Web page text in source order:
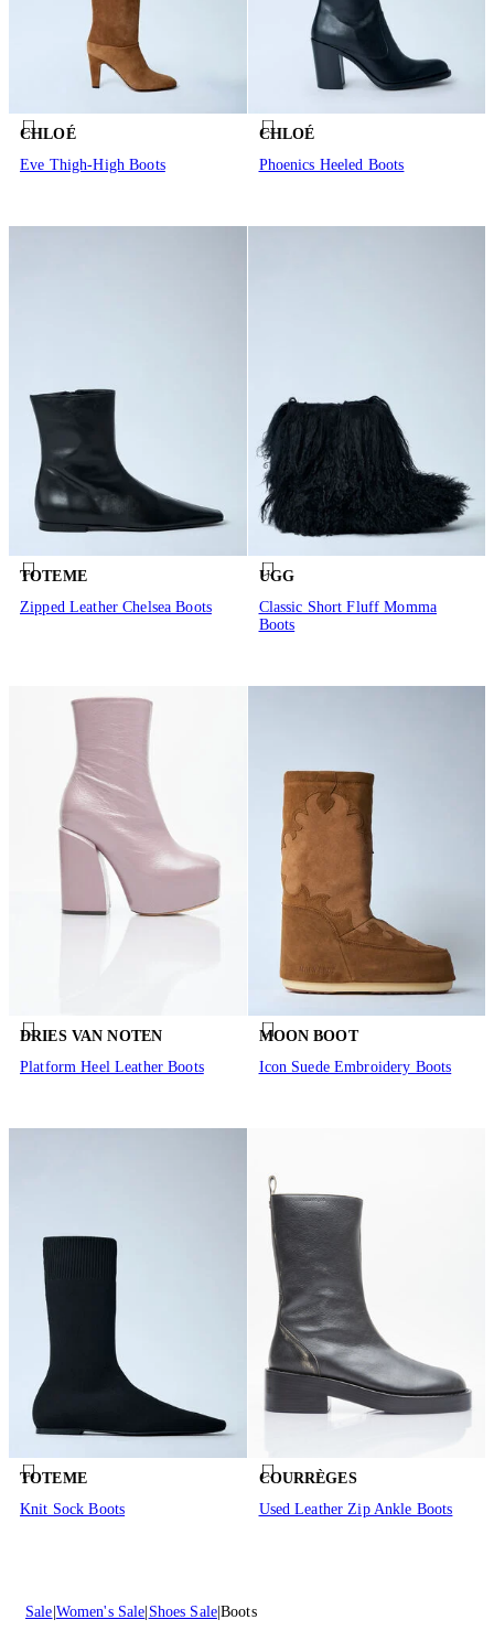
CHLOÉ
Eve Thigh-High Boots
CHLOÉ
Phoenics Heeled Boots
TOTEME
Zipped Leather Chelsea Boots
UGG
Classic Short Fluff Momma
Boots
DRIES VAN NOTEN
Platform Heel Leather Boots
MOON BOOT
Icon Suede Embroidery Boots
TOTEME
Knit Sock Boots
COURRÈGES
Used Leather Zip Ankle Boots
Sale Women's Sale Shoes Sale Boots